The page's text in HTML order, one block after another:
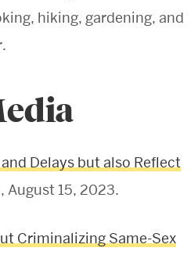
hiking, gardening, and
Delays but also Reflect
August 15, 2023.
Criminalizing Same-Sex